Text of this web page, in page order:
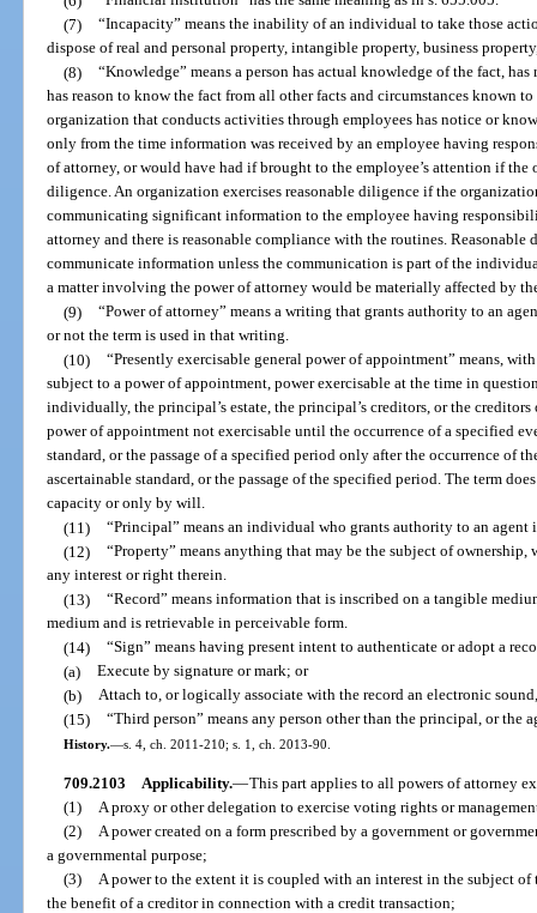
(7) “Incapacity” means the inability of an individual to take those
dispose of real and personal property, intangible property, business
(8) “Knowledge” means a person has actual knowledge of the fact,
has reason to know the fact from all other facts and circumstances known
organization that conducts activities through employees has notice or
only from the time information was received by an employee having
of attorney, or would have had if brought to the employee’s attention if the
diligence. An organization exercises reasonable diligence if the
communicating significant information to the employee having
attorney and there is reasonable compliance with the routines.
communicate information unless the communication is part of the
a matter involving the power of attorney would be materially affected by
(9) “Power of attorney” means a writing that grants authority to an
or not the term is used in that writing.
(10) “Presently exercisable general power of appointment” means,
subject to a power of appointment, power exercisable at the time in
individually, the principal’s estate, the principal’s creditors, or the
power of appointment not exercisable until the occurrence of a specified
standard, or the passage of a specified period only after the occurrence of
ascertainable standard, or the passage of the specified period. The term
capacity or only by will.
(11) “Principal” means an individual who grants authority to an agent
(12) “Property” means anything that may be the subject of
any interest or right therein.
(13) “Record” means information that is inscribed on a tangible
medium and is retrievable in perceivable form.
(14) “Sign” means having present intent to authenticate or adopt a
(a) Execute by signature or mark; or
(b) Attach to, or logically associate with the record an electronic
(15) “Third person” means any person other than the principal, or the
History.—s. 4, ch. 2011-210; s. 1, ch. 2013-90.
709.2103 Applicability.—This part applies to all powers of attorney
(1)
A proxy or other delegation to exercise voting rights or
(2)
A power created on a form prescribed by a government or
a governmental purpose;
(3)
A power to the extent it is coupled with an interest in the subject
the benefit of a creditor in connection with a credit transaction;